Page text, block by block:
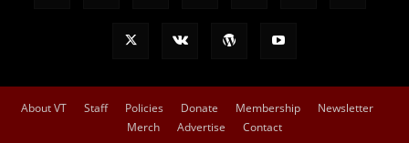
About VT Staff Policies Donate Membership
Newsletter
Merch
Advertise Contact